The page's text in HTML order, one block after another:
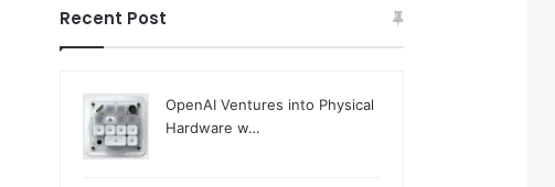
Recent Post
OpenAI Ventures into Physical
Hardware w…